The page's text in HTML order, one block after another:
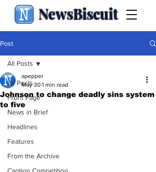
NewsBiscuit
Post
All Posts
Front Page
News in Brief
Headlines
Features
From the Archive
All Posts
Johnson to change deadly sins system
to five
apepper
May 30 1 min read